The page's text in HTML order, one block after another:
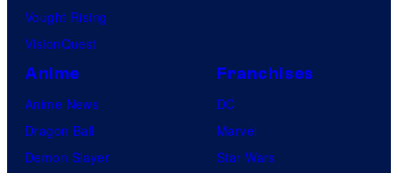
Vought Rising
VisionQuest
Anime
Anime News
Dragon Ball
Demon Slayer
Franchises
DC
Marvel
Star Wars